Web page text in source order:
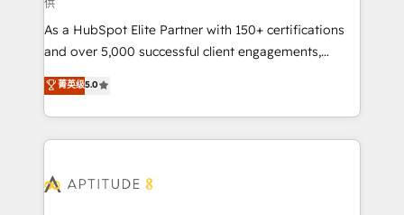
audit et maintenance) ➤ La création de sites internet
de conversion qui transforment les visiteurs en
opportunités d'affaires ➤ La mise en place de
stratégies d'acquisition marketing (SEO, SEA,
inbound, automatisation marketing, ABM, IA,
emailing) Informations clés : - 10 ans d'expérience -
100+ intégrations CRM HubSpot réussies - 40
cumulées
供
As a HubSpot Elite Partner with 150+ certifications
and over 5,000 successful client engagements,
Vonazon turns marketing complexity into
measurable, scalable growth. From onboarding to
enterprise-grade campaigns, our in-house team
builds scalable strategies that drive long-term
Seamless CRM, CMS, and automation setup •
菁英级5.0